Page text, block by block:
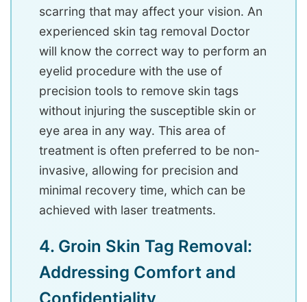
scarring that may affect your vision. An
experienced skin tag removal Doctor
will know the correct way to perform an
eyelid procedure with the use of
precision tools to remove skin tags
without injuring the susceptible skin or
eye area in any way. This area of
treatment is often preferred to be non-
invasive, allowing for precision and
minimal recovery time, which can be
achieved with laser treatments.
4. Groin Skin Tag Removal:
Addressing Comfort and
Confidentiality